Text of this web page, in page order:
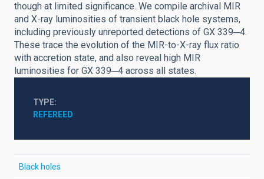
though at limited significance. We compile archival MIR
and X-ray luminosities of transient black hole systems,
including previously unreported detections of GX 339─4.
These trace the evolution of the MIR-to-X-ray flux ratio
with accretion state, and also reveal high MIR
luminosities for GX 339─4 across all states.
TYPE
REFEREED
Black holes